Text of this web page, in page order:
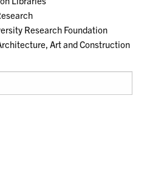
Research Foundation
Art and Construction